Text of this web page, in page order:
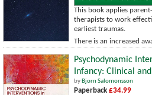
This book applies
therapists to work
earliest traumas.
There is an increased
Psychodynamic
Infancy: Clinical
by Bjorn Salomonsson
Paperback £34.99